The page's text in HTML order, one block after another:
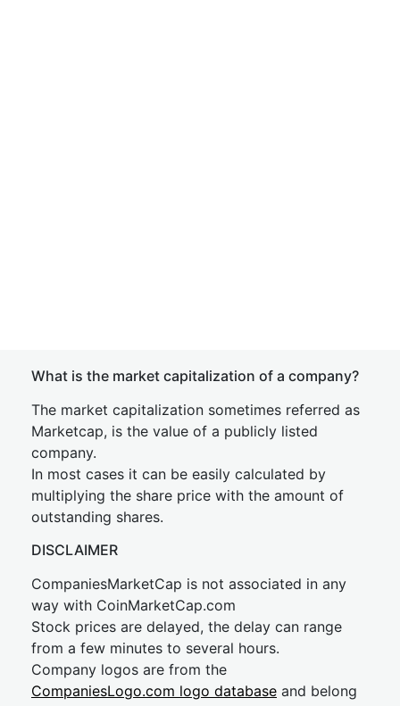
What is the market capitalization of a company?
The market capitalization sometimes referred as
Marketcap, is the value of a publicly listed
company.
In most cases it can be easily calculated by
multiplying the share price with the amount of
outstanding shares.
DISCLAIMER
CompaniesMarketCap is not associated in any
way with CoinMarketCap.com
Stock prices are delayed, the delay can range
from a few minutes to several hours.
Company logos are from the
CompaniesLogo.com logo database and belong